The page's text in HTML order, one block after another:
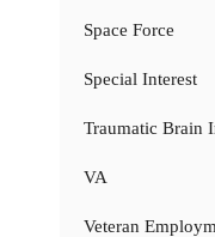
Space Force
Special Interest
Traumatic Brain
VA
Veteran